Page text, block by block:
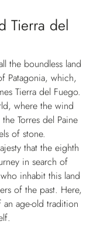
Tierra del
the boundless land
Patagonia, which,
Tierra del Fuego.
where the wind
Torres del Paine
of stone.
that the eighth
in search of
inhabit this land
of the past. Here,
an age-old tradition